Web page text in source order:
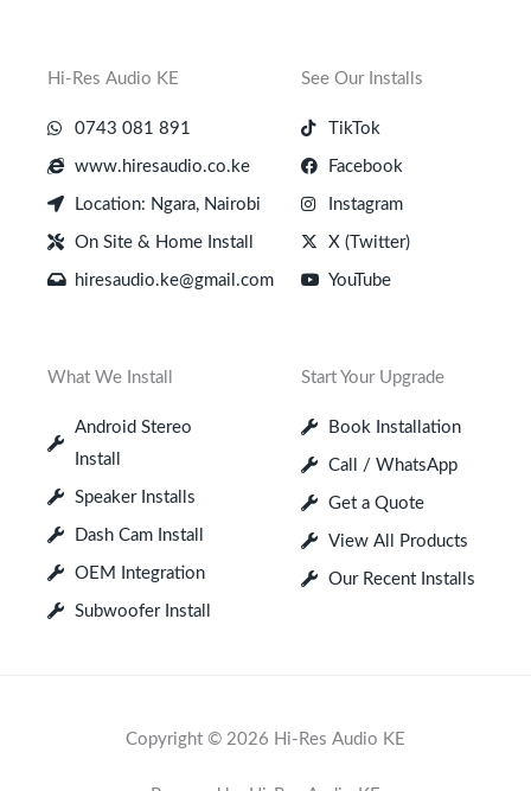
Hi-Res Audio KE
0743 081 891
www.hiresaudio.co.ke
Location: Ngara, Nairobi
On Site & Home Install
hiresaudio.ke@gmail.com
See Our Installs
TikTok
Facebook
Instagram
X (Twitter)
YouTube
What We Install
Android Stereo
Install
Speaker Installs
Dash Cam Install
OEM Integration
Subwoofer Install
Start Your Upgrade
Book Installation
Call / WhatsApp
Get a Quote
View All Products
Our Recent Installs
Copyright © 2026 Hi-Res Audio KE